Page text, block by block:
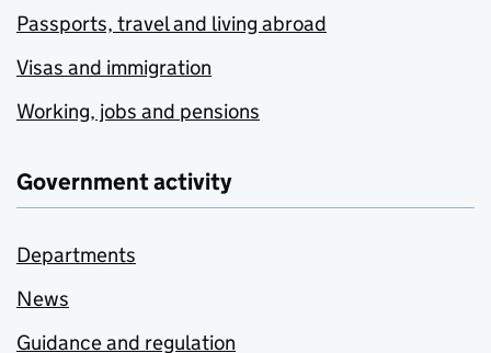
Passports, travel and living abroad
Visas and immigration
Working, jobs and pensions
Government activity
Departments
News
Guidance and regulation